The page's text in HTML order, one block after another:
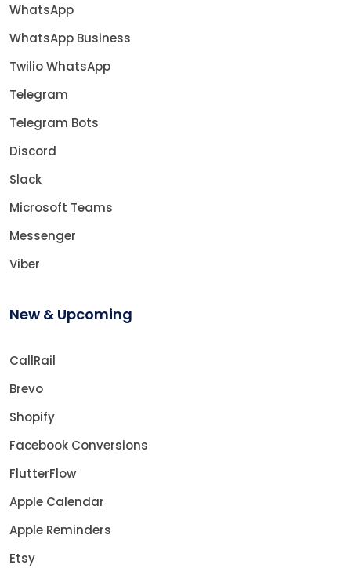
WhatsApp
WhatsApp Business
Twilio WhatsApp
Telegram
Telegram Bots
Discord
Slack
Microsoft Teams
Messenger
Viber
New & Upcoming
CallRail
Brevo
Shopify
Facebook Conversions
FlutterFlow
Apple Calendar
Apple Reminders
Etsy